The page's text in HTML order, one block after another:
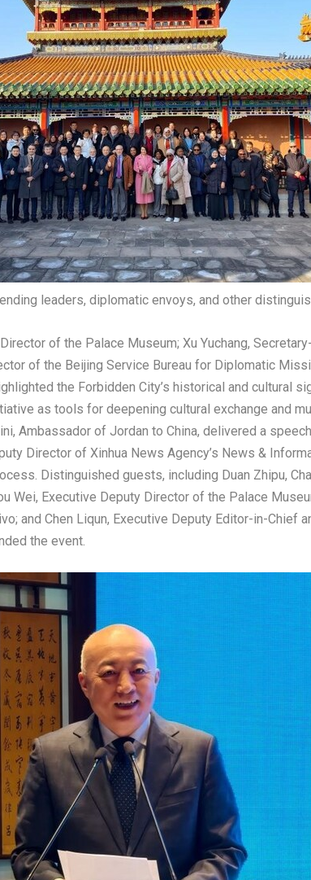
leaders, diplomatic envoys, and other
of the Palace Museum; Xu Yuchang,
of the Beijing Service Bureau for Diplomatic
the Forbidden City’s historical and cultural
as tools for deepening cultural exchange and
, Ambassador of Jordan to China, delivered a
Director of Xinhua News Agency’s News &
Distinguished guests, including Duan Zhipu,
Wei, Executive Deputy Director of the Palace
and Chen Liqun, Executive Deputy Editor-in-Chief
the event.